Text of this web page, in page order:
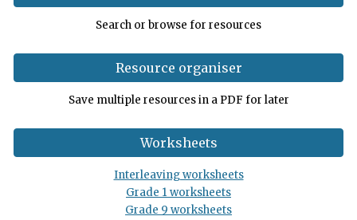
Search or browse for resources
Resource organiser
Save multiple resources in a PDF for later
Worksheets
Interleaving worksheets
Grade 1 worksheets
Grade 9 worksheets